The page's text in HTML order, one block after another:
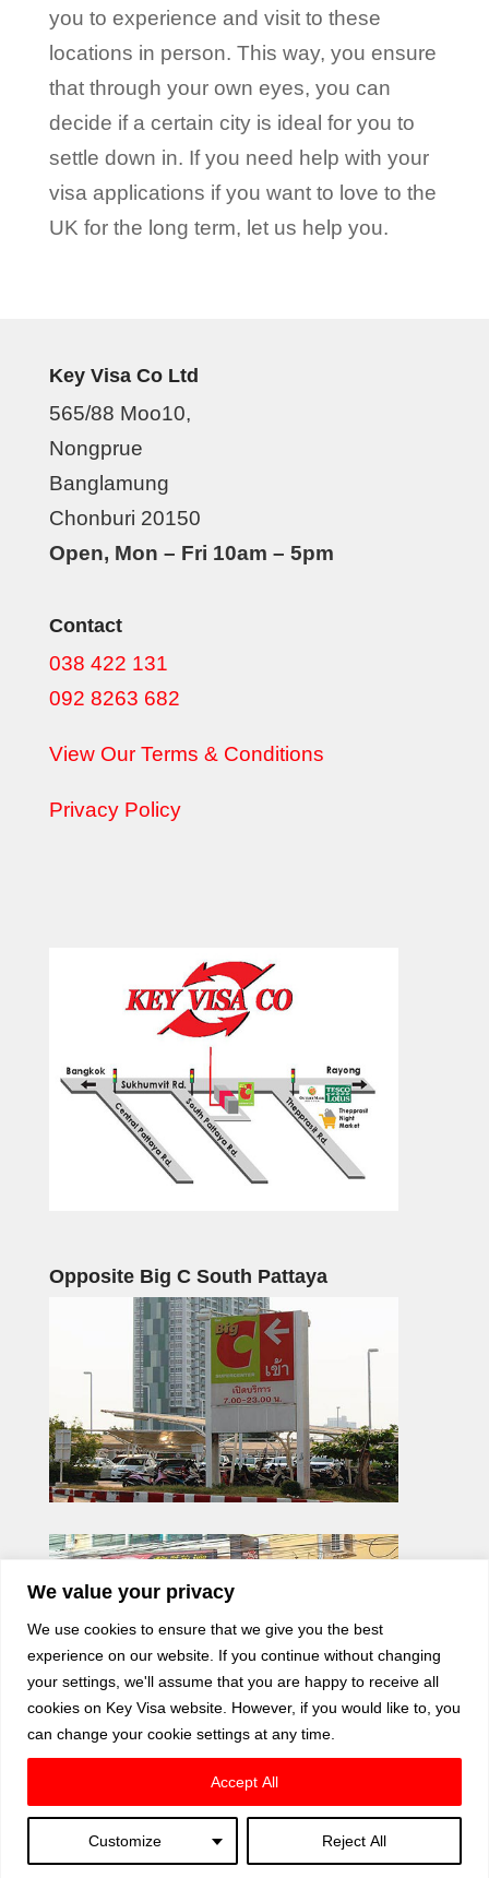
We value your privacy
We use cookies to ensure that we give you the best
experience on our website. If you continue without changing
your settings, we'll assume that you are happy to receive all
cookies on Key Visa website. However, if you would like to, you
can change your cookie settings at any time.
Customize Reject All
Accept All
you to experience and visit to these
locations in person. This way, you ensure
that through your own eyes, you can
decide if a certain city is ideal for you to
settle down in. If you need help with your
visa applications if you want to love to the
UK for the long term, let us help you.
Key Visa Co Ltd
565/88 Moo10,
Nongprue
Banglamung
Chonburi 20150
Open, Mon – Fri 10am – 5pm
Contact
038 422 131
092 8263 682
View Our Terms & Conditions
Privacy Policy
Opposite Big C South Pattaya